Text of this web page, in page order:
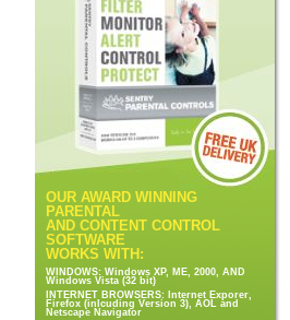
OUR AWARD WINNING
PARENTAL
AND CONTENT CONTROL
SOFTWARE
WORKS WITH:
WINDOWS: Windows XP, ME, 2000, AND
Windows Vista (32 bit)
INTERNET BROWSERS: Internet Exporer,
Firefox (inlcuding Version 3), AOL and
Netscape Navigator